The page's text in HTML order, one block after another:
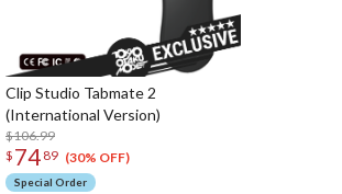
Clip Studio Tabmate 2
(International Version)
$106.99
$ 74 89 (30% OFF)
Special Order